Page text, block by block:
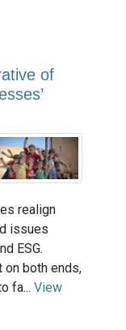
of
realign
issues
ESG.
both ends,
fa... View